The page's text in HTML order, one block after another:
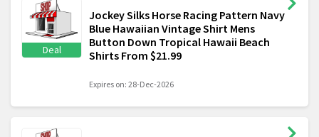
Deal
Jockey Silks Horse Racing Pattern Navy
Blue Hawaiian Vintage Shirt Mens
Button Down Tropical Hawaii Beach
Shirts From $21.99
Expires on: 28-Dec-2026